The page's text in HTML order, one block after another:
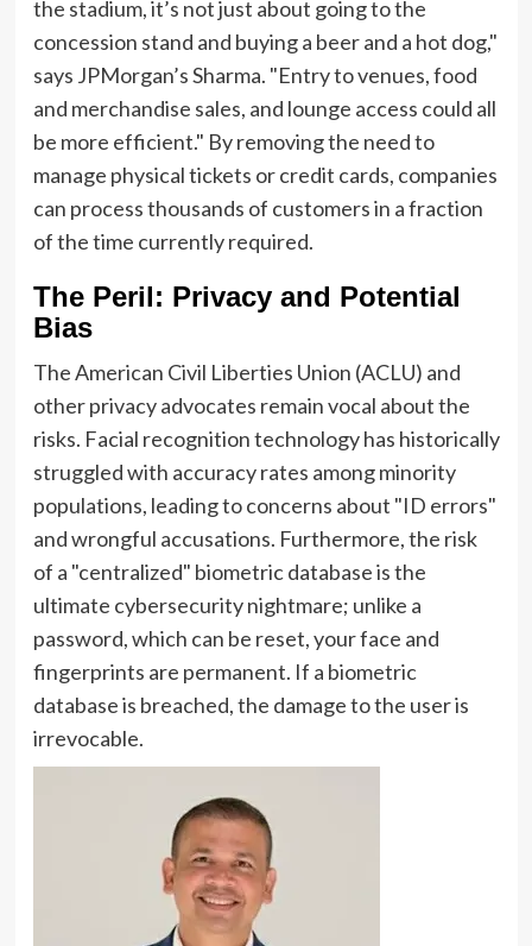
the stadium, it’s not just about going to the
concession stand and buying a beer and a hot dog,"
says JPMorgan’s Sharma. "Entry to venues, food
and merchandise sales, and lounge access could all
be more efficient." By removing the need to
manage physical tickets or credit cards, companies
can process thousands of customers in a fraction
of the time currently required.
The Peril: Privacy and Potential
Bias
The American Civil Liberties Union (ACLU) and
other privacy advocates remain vocal about the
risks. Facial recognition technology has historically
struggled with accuracy rates among minority
populations, leading to concerns about "ID errors"
and wrongful accusations. Furthermore, the risk
of a "centralized" biometric database is the
ultimate cybersecurity nightmare; unlike a
password, which can be reset, your face and
fingerprints are permanent. If a biometric
database is breached, the damage to the user is
irrevocable.